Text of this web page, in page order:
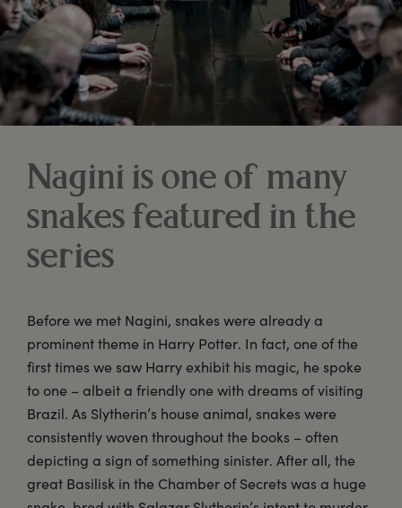
Nagini is one of many
snakes featured in the
series
Before we met Nagini, snakes were already a
prominent theme in Harry Potter. In fact, one of the
first times we saw Harry exhibit his magic, he spoke
to one – albeit a friendly one with dreams of visiting
Brazil. As Slytherin’s house animal, snakes were
consistently woven throughout the books – often
depicting a sign of something sinister. After all, the
great Basilisk in the Chamber of Secrets was a huge